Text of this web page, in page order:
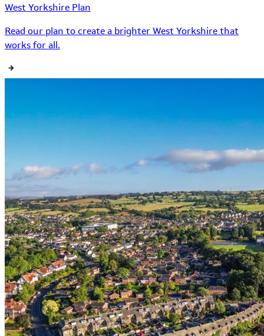
West Yorkshire Plan
Read our plan to create a brighter West Yorkshire that
works for all.